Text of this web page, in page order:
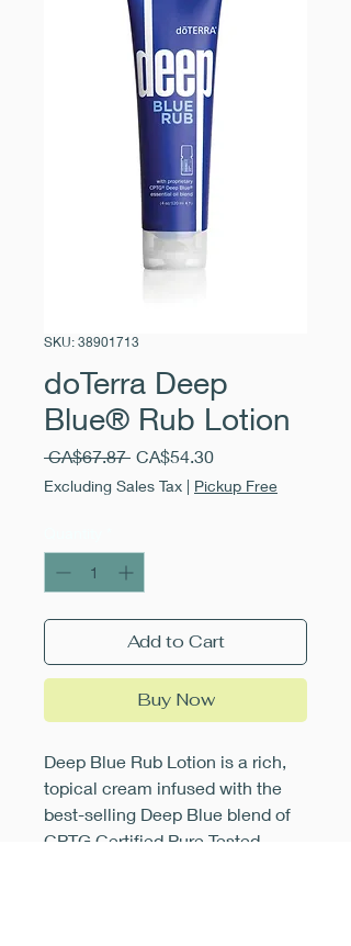
SKU: 38901713
doTerra Deep
Blue® Rub Lotion
CA$67.87 Regular
Price
CA$54.30Sale
Price
Excluding Sales Tax | Pickup Free
Add to Cart
Buy Now
Deep Blue Rub Lotion is a rich,
topical cream infused with the
best-selling Deep Blue blend of
CPTG Certified Pure Tested